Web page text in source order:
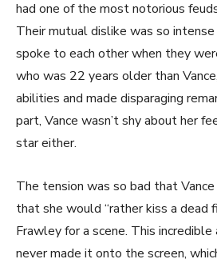
had one of the most notorious
Their mutual dislike was so
spoke to each other when they
who was 22 years older than
abilities and made disparaging
part, Vance wasn’t shy about her
star either.
The tension was so bad that
that she would “rather kiss a dead
Frawley for a scene. This
never made it onto the screen,